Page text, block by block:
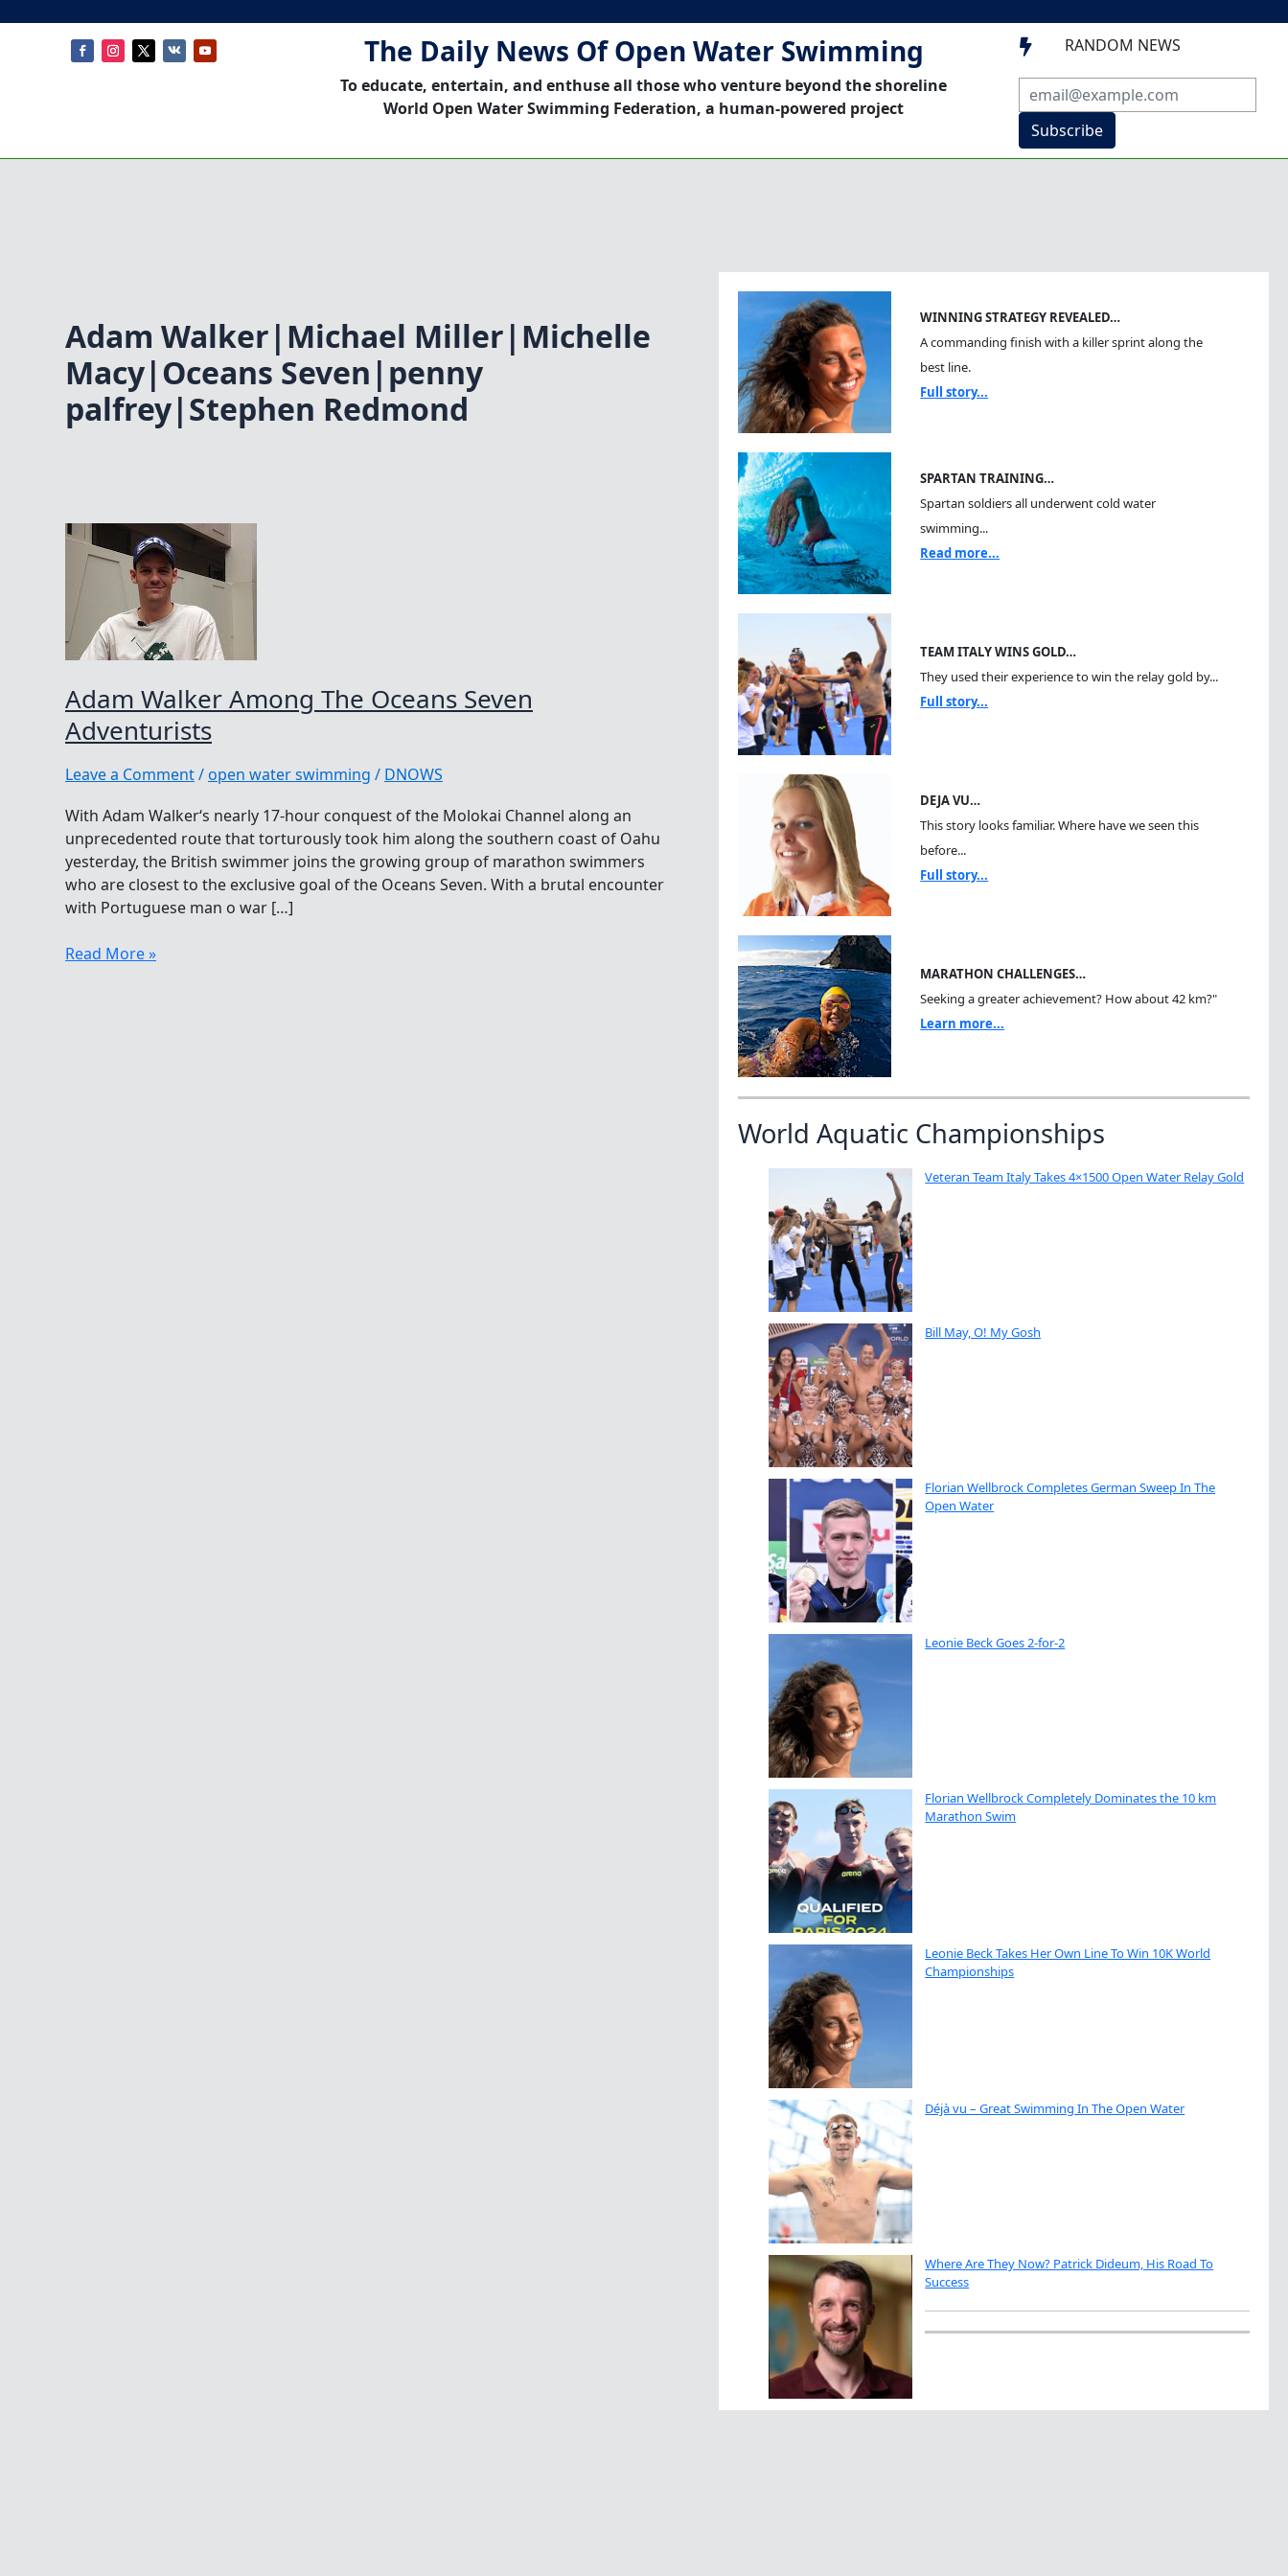
The Daily News Of Open Water Swimming
To educate, entertain, and enthuse all those who venture beyond the shoreline
World Open Water Swimming Federation, a human-powered project
 RANDOM NEWS
Subscribe
Adam Walker|Michael Miller|Michelle
Macy|Oceans Seven|penny
palfrey|Stephen Redmond
Adam Walker Among The Oceans Seven
Adventurists
Leave a Comment/open water swimming / DNOWS
With Adam Walker‘s nearly 17-hour conquest of the Molokai Channel along an
unprecedented route that torturously took him along the southern coast of Oahu
yesterday, the British swimmer joins the growing group of marathon swimmers
who are closest to the exclusive goal of the Oceans Seven. With a brutal encounter
with Portuguese man o war […]
Adam
Read More »
WINNING STRATEGY REVEALED…
A commanding finish with a killer sprint along the
best line.
Full story...
SPARTAN TRAINING…
Spartan soldiers all underwent cold water
swimming...
Read more...
TEAM ITALY WINS GOLD…
They used their experience to win the relay gold by...
Full story...
DEJA VU…
This story looks familiar. Where have we seen this
before...
Full story...
MARATHON CHALLENGES…
Seeking a greater achievement? How about 42 km?"
Learn more...
World Aquatic Championships
Veteran Team Italy Takes 4×1500 Open Water Relay Gold
Bill May, O! My Gosh
Florian Wellbrock Completes German Sweep In The
Open Water
Leonie Beck Goes 2-for-2
Florian Wellbrock Completely Dominates the 10 km
Marathon Swim
Leonie Beck Takes Her Own Line To Win 10K World
Championships
Déjà vu – Great Swimming In The Open Water
Where Are They Now? Patrick Dideum, His Road To
Success